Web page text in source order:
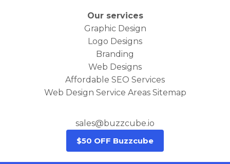
Our services
Graphic Design
Logo Designs
Branding
Web Designs
Affordable SEO Services
Web Design Service Areas Sitemap
sales@buzzcube.io
$50 OFF Buzzcube